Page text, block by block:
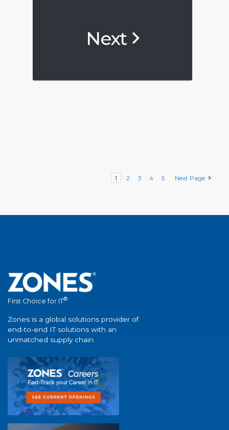
Next
1 2 3 4 5 Next Page
First Choice for IT®
Zones is a global solutions provider of
end-to-end IT solutions with an
unmatched supply chain.